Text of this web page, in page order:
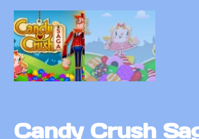
Candy Crush